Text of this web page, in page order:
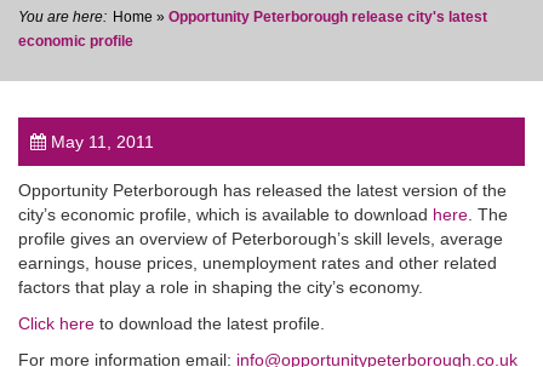
post
Home » Opportunity Peterborough release city's latest
economic profile
May 11, 2011
Opportunity Peterborough has released the latest version of the
city’s economic profile, which is available to download here . The
profile gives an overview of Peterborough’s skill levels, average
earnings, house prices, unemployment rates and other related
factors that play a role in shaping the city’s economy.
Click here to download the latest profile.
For more information email: info@opportunitypeterborough.co.uk